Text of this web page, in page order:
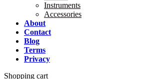
Instruments
Accessories
About
Contact
Blog
Terms
Privacy
Shopping cart